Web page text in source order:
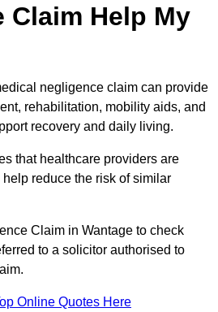
Claim Help My
negligence claim can provide
rehabilitation, mobility aids, and
recovery and daily living.
that healthcare providers are
reduce the risk of similar
Claim in Wantage to check
to a solicitor authorised to
Online Quotes Here